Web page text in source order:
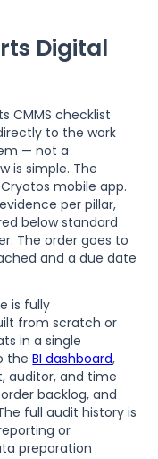
Digital
CMMS checklist
to the work
— not a
is simple. The
mobile app.
per pillar,
below standard
The order goes to
and a due date
is fully
from scratch or
in a single
theBI dashboard,
auditor, and time
backlog, and
full audit history is
or
preparation